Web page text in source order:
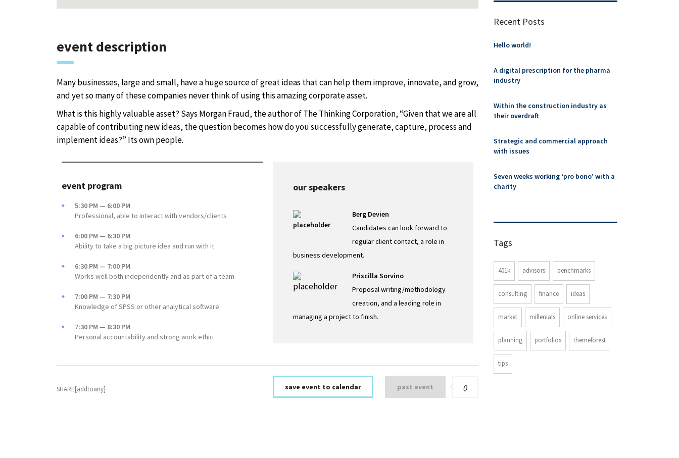
event description
Many businesses, large and small, have a huge source of great ideas that can help them improve, innovate, and grow,
and yet so many of these companies never think of using this amazing corporate asset.
What is this highly valuable asset? Says Morgan Fraud, the author of The Thinking Corporation, “Given that we are all
capable of contributing new ideas, the question becomes how do you successfully generate, capture, process and
implement ideas?” Its own people.
event program
5:30 PM — 6:00 PM
Professional, able to interact with vendors/clients
6:00 PM — 6:30 PM
Ability to take a big picture idea and run with it
6:30 PM — 7:00 PM
Works well both independently and as part of a team
7:00 PM — 7:30 PM
Knowledge of SPSS or other analytical software
7:30 PM — 8:30 PM
Personal accountability and strong work ethic
our speakers
Berg Devien
Candidates can look forward to
regular client contact, a role in
business development.
Priscilla Sorvino
Proposal writing/methodology
creation, and a leading role in
managing a project to finish.
SHARE[addtoany] save event to calendar past event 0
Recent Posts
Hello world!
A digital prescription for the pharma
industry
Within the construction industry as
their overdraft
Strategic and commercial approach
with issues
Seven weeks working ‘pro bono’ with a
charity
Tags
401k advisors benchmarks
consulting finance ideas
market millenials online services
planning portfolios themeforest
tips